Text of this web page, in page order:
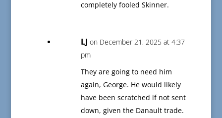
completely fooled Skinner.
LJ on December 21, 2025 at 4:37
pm
They are going to need him
again, George. He would likely
have been scratched if not sent
down, given the Danault trade.